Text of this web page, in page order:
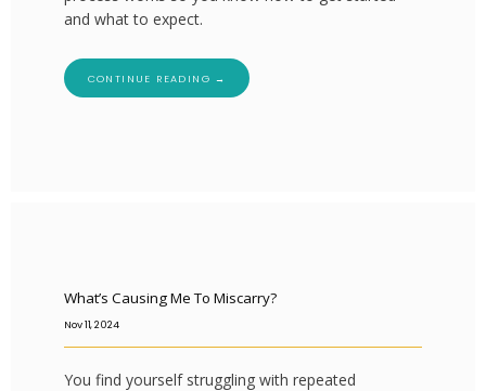
and what to expect.
CONTINUE READING →
What’s Causing Me To Miscarry?
Nov 11, 2024
You find yourself struggling with repeated